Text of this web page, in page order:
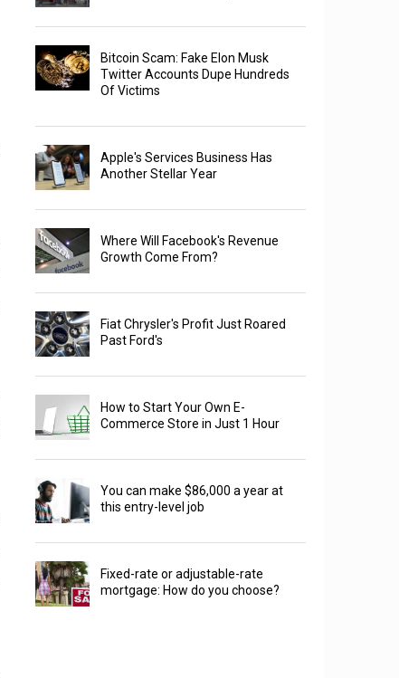
Bitcoin Scam: Fake Elon Musk
Twitter Accounts Dupe Hundreds
Of Victims
Apple's Services Business Has
Another Stellar Year
Where Will Facebook's Revenue
Growth Come From?
Fiat Chrysler's Profit Just Roared
Past Ford's
How to Start Your Own E-
Commerce Store in Just 1 Hour
You can make $86,000 a year at
this entry-level job
Fixed-rate or adjustable-rate
mortgage: How do you choose?